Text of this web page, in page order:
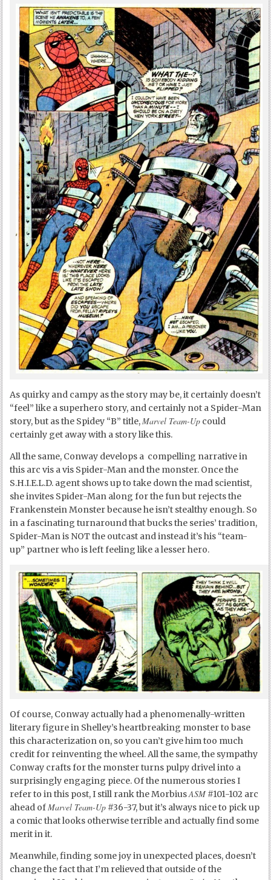
As quirky and campy as the story may be, it certainly doesn’t
“feel” like a superhero story, and certainly not a Spider-Man
story, but as the Spidey “B” title,Marvel Team-Up could
certainly get away with a story like this.
All the same, Conway develops a compelling narrative in
this arc vis a vis Spider-Man and the monster. Once the
S.H.I.E.L.D. agent shows up to take down the mad scientist,
she invites Spider-Man along for the fun but rejects the
Frankenstein Monster because he isn’t stealthy enough. So
in a fascinating turnaround that bucks the series’ tradition,
Spider-Man is NOT the outcast and instead it’s his “team-
up” partner who is left feeling like a lesser hero.
Of course, Conway actually had a phenomenally-written
literary figure in Shelley’s heartbreaking monster to base
this characterization on, so you can’t give him too much
credit for reinventing the wheel. All the same, the sympathy
Conway crafts for the monster turns pulpy drivel into a
surprisingly engaging piece. Of the numerous stories I
refer to in this post, I still rank the MorbiusASM #101-102 arc
ahead ofMarvel Team-Up #36-37, but it’s always nice to pick up
a comic that looks otherwise terrible and actually find some
merit in it.
Meanwhile, finding some joy in unexpected places, doesn’t
change the fact that I’m relieved that outside of the